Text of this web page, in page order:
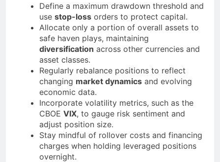
Define a maximum drawdown threshold and
use stop-loss orders to protect capital.
Allocate only a portion of overall assets to
safe haven plays, maintaining
diversification across other currencies and
asset classes.
Regularly rebalance positions to reflect
changing market dynamics and evolving
economic data.
Incorporate volatility metrics, such as the
CBOE VIX, to gauge risk sentiment and
adjust position size.
Stay mindful of rollover costs and financing
charges when holding leveraged positions
overnight.